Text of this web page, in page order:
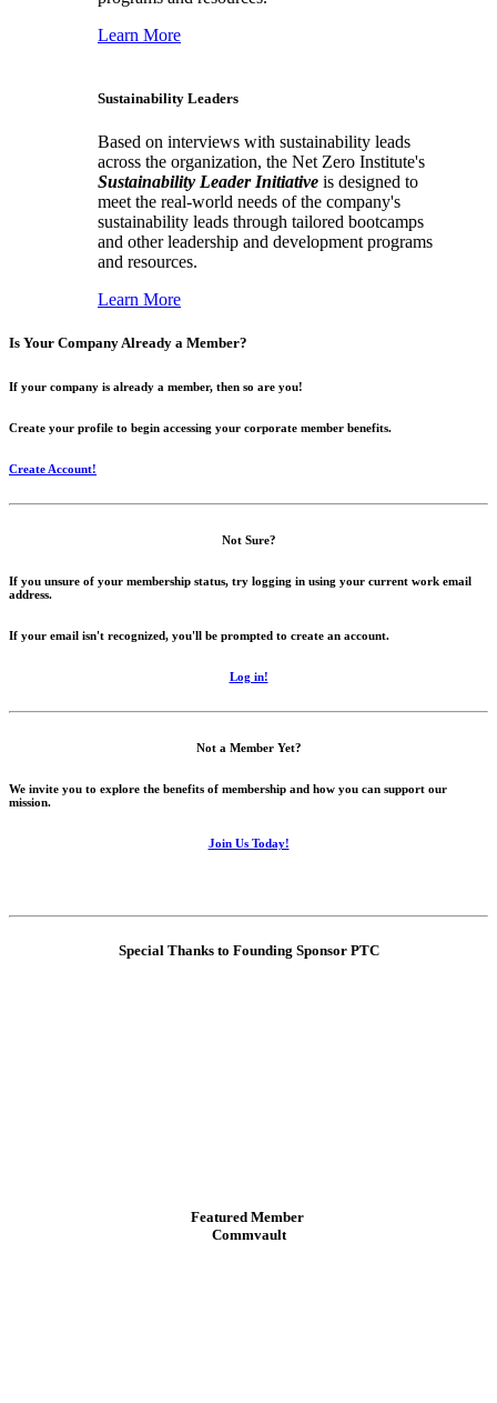
Learn More
Sustainability Leaders
Based on interviews with sustainability leads
across the organization, the Net Zero Institute's
Sustainability Leader Initiative is designed to
meet the real-world needs of the company's
sustainability leads through tailored bootcamps
and other leadership and development programs
and resources.
Learn More
Is Your Company Already a Member?
If your company is already a member, then so are you!
Create your profile to begin accessing your corporate member benefits.
Create Account!
Not Sure?
If you unsure of your membership status, try logging in using your current work email
address.
If your email isn't recognized, you'll be prompted to create an account.
Log in!
Not a Member Yet?
We invite you to explore the benefits of membership and how you can support our
mission.
Join Us Today!
Special Thanks to Founding Sponsor PTC
Featured Member
Commvault